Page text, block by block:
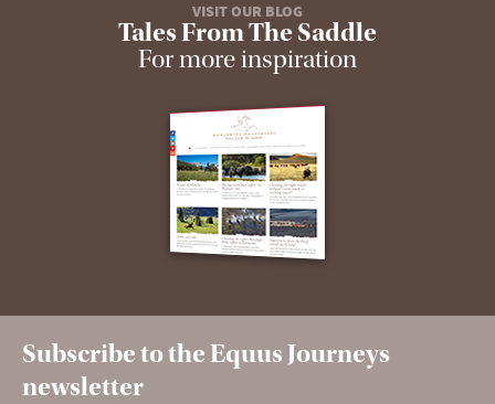
VISIT OUR BLOG
Tales From The Saddle
For more inspiration
Subscribe to the Equus Journeys
newsletter